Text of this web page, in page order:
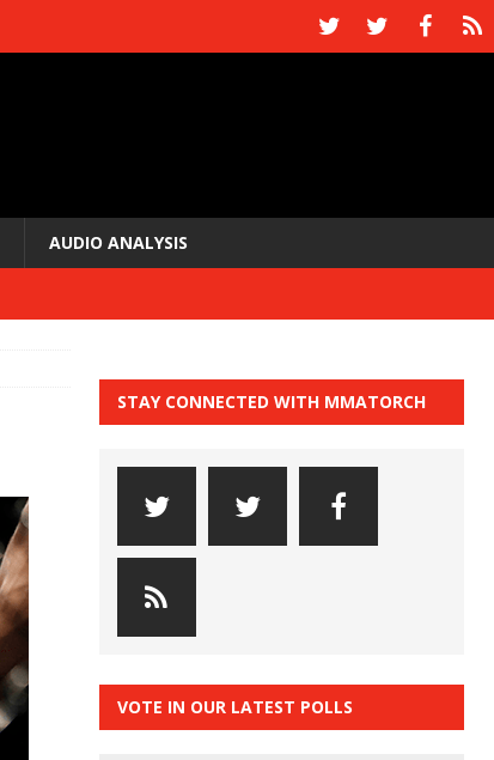
AUDIO ANALYSIS
STAY CONNECTED WITH MMATORCH
VOTE IN OUR LATEST POLLS